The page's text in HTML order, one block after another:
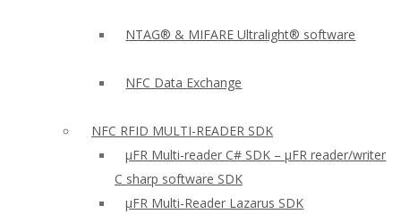
NTAG® & MIFARE Ultralight® software
NFC Data Exchange
NFC RFID MULTI-READER SDK
µFR Multi-reader C# SDK – µFR reader/writer
C sharp software SDK
µFR Multi-Reader Lazarus SDK